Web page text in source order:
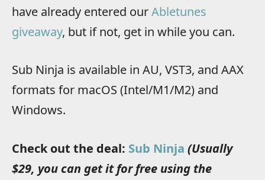
have already entered ourAbletunes
giveaway, but if not, get in while you can.
Sub Ninja is available in AU, VST3, and AAX
formats for macOS (Intel/M1/M2) and
Windows.
Check out the deal: Sub Ninja (Usually
$29, you can get it for free using the